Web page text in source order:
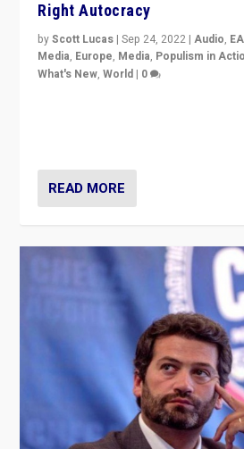
Right Autocracy
byScott Lucas |Sep 24, 2022 |Audio,
Media, Europe, Media, Populism in
What's New,World | 0
READ MORE